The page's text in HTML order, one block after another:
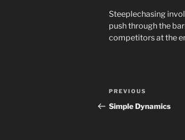
Steeplechasing
push through the
competitors at the
Post
navigation
Previous
Post
PREVIOUS
Simple Dynamics